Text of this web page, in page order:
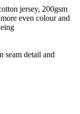
jersey, 200gsm
even colour and
seam detail and